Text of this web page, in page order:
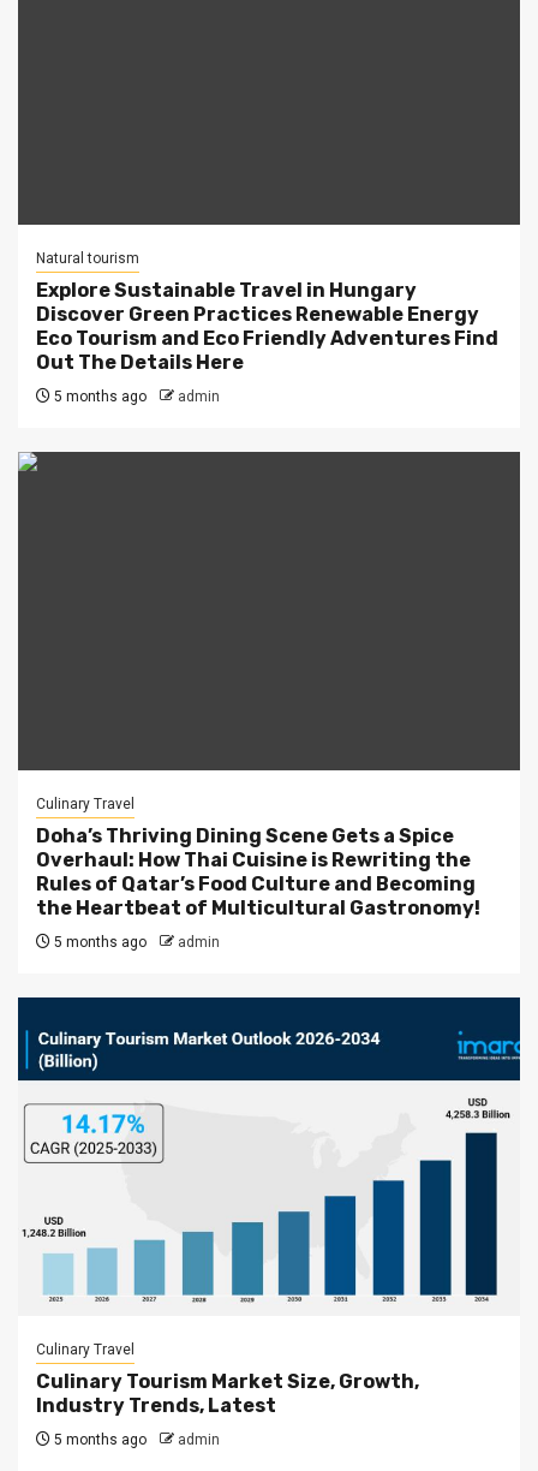
Natural tourism
Explore Sustainable Travel in Hungary
Discover Green Practices Renewable Energy
Eco Tourism and Eco Friendly Adventures Find
Out The Details Here
5 months ago admin
Culinary Travel
Doha’s Thriving Dining Scene Gets a Spice
Overhaul: How Thai Cuisine is Rewriting the
Rules of Qatar’s Food Culture and Becoming
the Heartbeat of Multicultural Gastronomy!
5 months ago admin
Culinary Travel
Culinary Tourism Market Size, Growth,
Industry Trends, Latest
5 months ago admin